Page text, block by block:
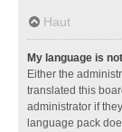
Haut
My language is
Either the
translated this
administrator if
language pack